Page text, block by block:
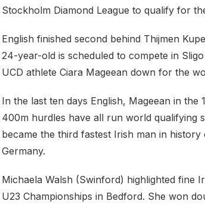
Stockholm Diamond League to qualify for
English finished second behind Thijmen
24-year-old is scheduled to compete in
UCD athlete Ciara Mageean down for the
In the last ten days English, Mageean in
400m hurdles have all run world qualifying
became the third fastest Irish man in
Germany.
Michaela Walsh (Swinford) highlighted fine
U23 Championships in Bedford. She won